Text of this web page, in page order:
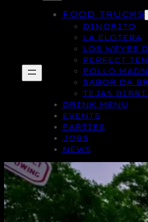
FOOD TRUCKS
DINORITO
LA ELOTERA
LOS WEYES
PERFECT
POLLO
SABOR DA
TEJAS
DRINK MENU
EVENTS
PARTIES
JOBS
NEWS